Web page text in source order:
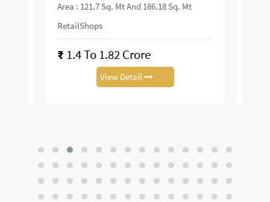
Area : 121.7 Sq. Mt And 186.18 Sq. Mt
RetailShops
₹ 1.4 To 1.82 Crore
View Detail